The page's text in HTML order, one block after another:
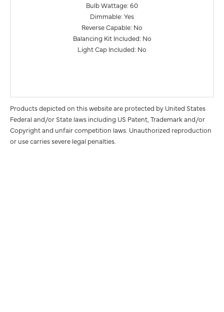
Bulb Wattage: 60
Dimmable: Yes
Reverse Capable: No
Balancing Kit Included: No
Light Cap Included: No
Products depicted on this website are protected by United States
Federal and/or State laws including US Patent, Trademark and/or
Copyright and unfair competition laws. Unauthorized reproduction
or use carries severe legal penalties.